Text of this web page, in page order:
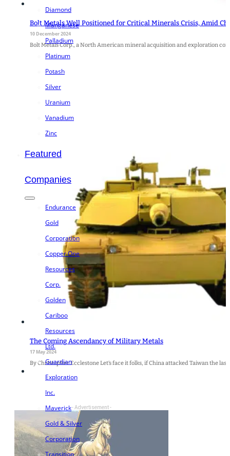
Diamond
Manganese
Palladium
Platinum
Potash
Silver
Uranium
Vanadium
Zinc
Featured
Companies
Endurance
Gold
Corporation
Copper One
Resources
Corp.
Golden
Cariboo
Resources
Ltd.
Guardian
Exploration
Inc.
Maverick
Gold & Silver
Corporation
Transition
Bolt Metals Well Positioned for Critical Minerals Crisis, Amid
10 December 2024
Bolt Metals Corp., a North American mineral acquisition and exploration
The Coming Ascendancy of Military Metals
17 May 2024
By Christopher Ecclestone Let’s face it folks, if China attacked Taiwan the
- Advertisement -